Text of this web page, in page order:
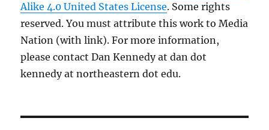
Alike 4.0 United States License. Some rights
reserved. You must attribute this work to Media
Nation (with link). For more information,
please contact Dan Kennedy at dan dot
kennedy at northeastern dot edu.